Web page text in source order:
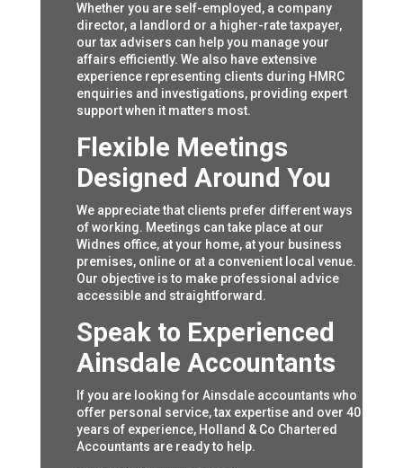
Whether you are self-employed, a company
director, a landlord or a higher-rate taxpayer,
our tax advisers can help you manage your
affairs efficiently. We also have extensive
experience representing clients during HMRC
enquiries and investigations, providing expert
support when it matters most.
Flexible Meetings
Designed Around You
We appreciate that clients prefer different ways
of working. Meetings can take place at our
Widnes office, at your home, at your business
premises, online or at a convenient local venue.
Our objective is to make professional advice
accessible and straightforward.
Speak to Experienced
Ainsdale Accountants
If you are looking for Ainsdale accountants who
offer personal service, tax expertise and over 40
years of experience, Holland & Co Chartered
Accountants are ready to help.